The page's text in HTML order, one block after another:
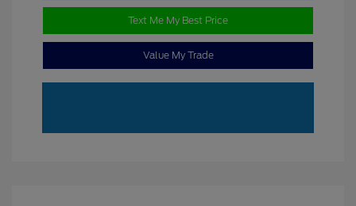
Text Me My Best Price
Value My Trade